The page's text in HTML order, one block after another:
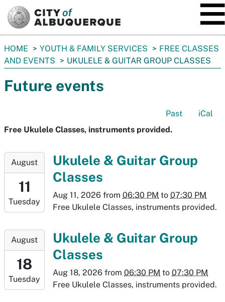
You
are
HOME YOUTH & FAMILY SERVICES
FREE CLASSES
AND EVENTS
UKULELE & GUITAR GROUP CLASSES
Future events
Past
iCal
Free Ukulele Classes, instruments provided.
2026-
11T18:30:00-
06:00
2026-
11T19:30:00-
06:00
August
11
Tuesday
Ukulele & Guitar Group
Classes
Aug 11, 2026 from 06:30 PM to 07:30 PM
Free Ukulele Classes, instruments provided.
2026-
18T18:30:00-
06:00
2026-
August
18
Tuesday
Ukulele & Guitar Group
Classes
Aug 18, 2026 from 06:30 PM to 07:30 PM
Free Ukulele Classes, instruments provided.